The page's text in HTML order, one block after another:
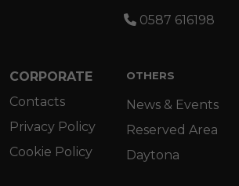
0587 616198
CORPORATE
Contacts
Privacy Policy
Cookie Policy
OTHERS
News & Events
Reserved Area
Daytona